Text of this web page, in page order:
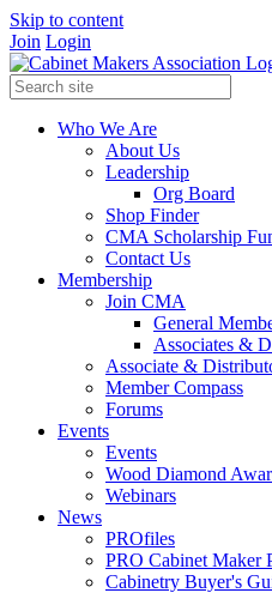
Skip to content
Join Login
Who We Are
About Us
Leadership
Org Board
Shop Finder
CMA Scholarship
Contact Us
Membership
Join CMA
General
Associates &
Associate &
Member Compass
Forums
Events
Events
Wood Diamond
Webinars
News
PROfiles
PRO Cabinet Maker
Cabinetry Buyer's